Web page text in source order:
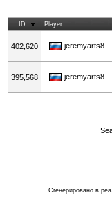
ID Player
402,620 jeremyarts8
395,568 jeremyarts8
Сгенерировано в